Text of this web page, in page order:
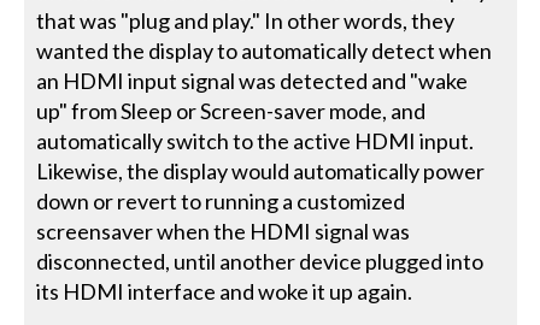
that was "plug and play." In other words, they
wanted the display to automatically detect when
an HDMI input signal was detected and "wake
up" from Sleep or Screen-saver mode, and
automatically switch to the active HDMI input.
Likewise, the display would automatically power
down or revert to running a customized
screensaver when the HDMI signal was
disconnected, until another device plugged into
its HDMI interface and woke it up again.